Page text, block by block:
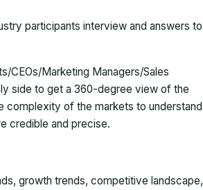
participants interview and answers to
CEOs/Marketing Managers/Sales
side to get a 360-degree view of the
complexity of the markets to understand
credible and precise.
growth trends, competitive landscape,